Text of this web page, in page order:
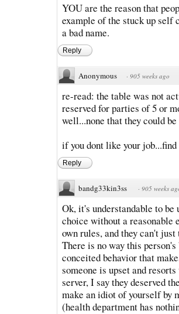
YOU are the reason that
example of the stuck up self
a bad name.
Reply
Anonymous · 905 weeks ago
re-read: the table was not
reserved for parties of 5 or
well...none that they could
if you dont like your job...find
Reply
bandg33kin3ss · 905 weeks
Ok, it's understandable to be
choice without a reasonable
own rules, and they can't
There is no way this
conceited behavior that
someone is upset and
server, I say they deserved
make an idiot of yourself by
(health department has